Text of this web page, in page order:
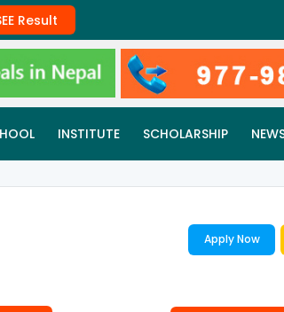
Result
INSTITUTE SCHOLARSHIP
Apply Now